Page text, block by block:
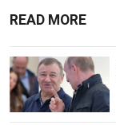
READ MORE